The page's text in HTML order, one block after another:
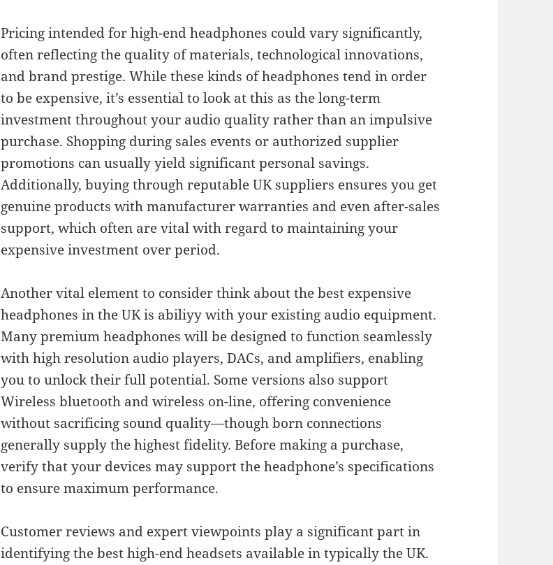
Pricing intended for high-end headphones could vary significantly,
often reflecting the quality of materials, technological innovations,
and brand prestige. While these kinds of headphones tend in order
to be expensive, it’s essential to look at this as the long-term
investment throughout your audio quality rather than an impulsive
purchase. Shopping during sales events or authorized supplier
promotions can usually yield significant personal savings.
Additionally, buying through reputable UK suppliers ensures you get
genuine products with manufacturer warranties and even after-sales
support, which often are vital with regard to maintaining your
expensive investment over period.
Another vital element to consider think about the best expensive
headphones in the UK is abiliyy with your existing audio equipment.
Many premium headphones will be designed to function seamlessly
with high resolution audio players, DACs, and amplifiers, enabling
you to unlock their full potential. Some versions also support
Wireless bluetooth and wireless on-line, offering convenience
without sacrificing sound quality—though born connections
generally supply the highest fidelity. Before making a purchase,
verify that your devices may support the headphone’s specifications
to ensure maximum performance.
Customer reviews and expert viewpoints play a significant part in
identifying the best high-end headsets available in typically the UK.